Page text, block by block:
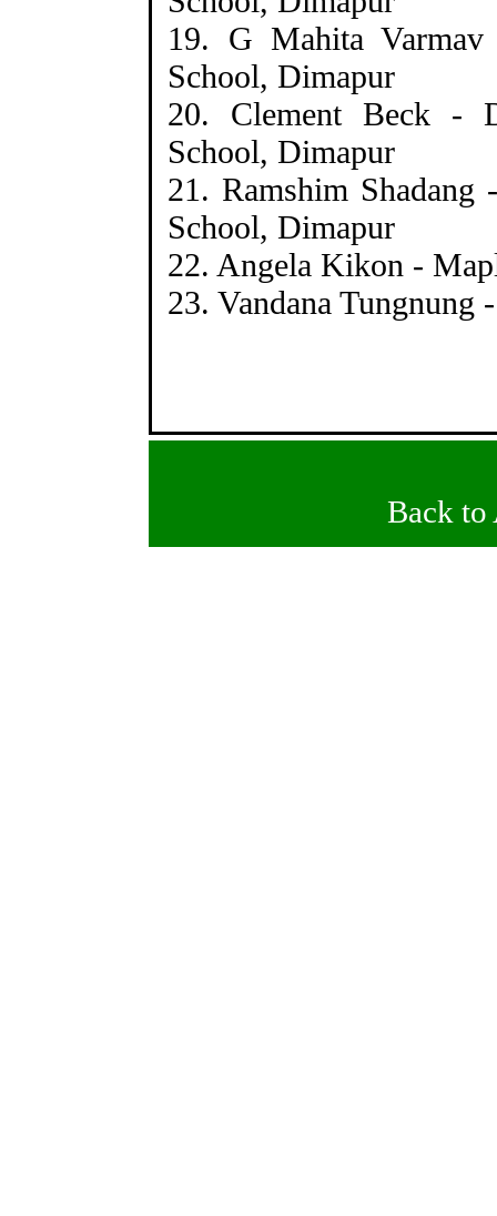
19. G Mahita
School, Dimapur
20. Clement Beck -
School, Dimapur
21. Ramshim
School, Dimapur
22. Angela Kikon -
23. Vandana Tungnung
Back to